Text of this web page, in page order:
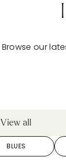
Browse our
View all
BLUES